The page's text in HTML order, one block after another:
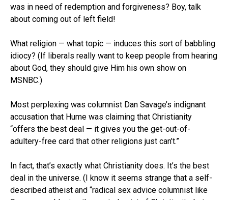
was in need of redemption and forgiveness? Boy, talk
about coming out of left field!
What religion — what topic — induces this sort of babbling
idiocy? (If liberals really want to keep people from hearing
about God, they should give Him his own show on
MSNBC.)
Most perplexing was columnist Dan Savage’s indignant
accusation that Hume was claiming that Christianity
“offers the best deal — it gives you the get-out-of-
adultery-free card that other religions just can’t.”
In fact, that’s exactly what Christianity does. It’s the best
deal in the universe. (I know it seems strange that a self-
described atheist and “radical sex advice columnist like